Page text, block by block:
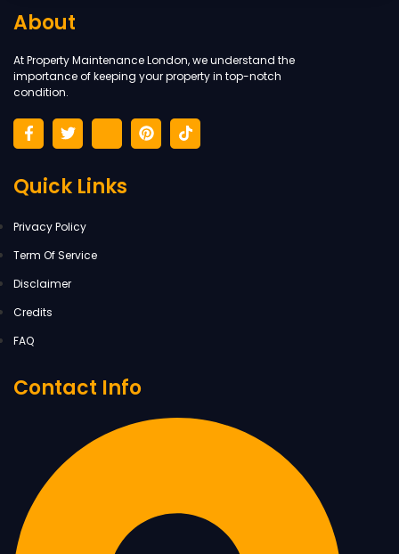
About
At Property Maintenance London, we understand the
importance of keeping your property in top-notch
condition.
Quick Links
Privacy Policy
Term Of Service
Disclaimer
Credits
FAQ
Contact Info